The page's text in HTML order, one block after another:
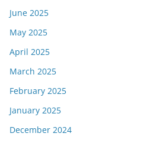
June 2025
May 2025
April 2025
March 2025
February 2025
January 2025
December 2024